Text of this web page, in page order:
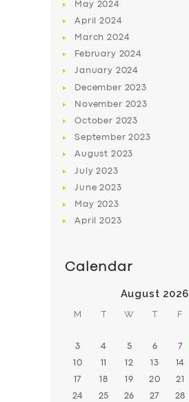
SERVICES
BUSINESS
ABOUT US
DRIVERS
SUPPORT
May 2024
April2024
March2024
February 2024
January 2024
December 2023
November 2023
October 2023
September2023
August 2023
July2023
June2023
May 2023
April2023
Calendar
August 2026
M T W T F
3 4 5 6 7
10 11 12 13 14
17 18 19 20 21
24 25 26 27 28